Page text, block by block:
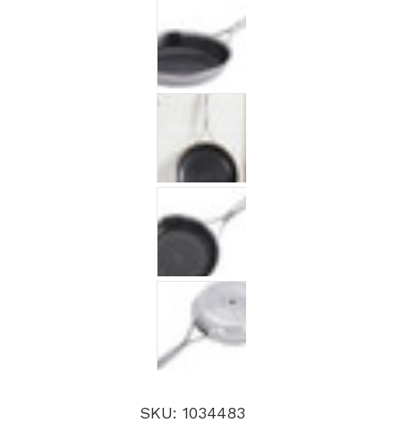
SKU: 1034483